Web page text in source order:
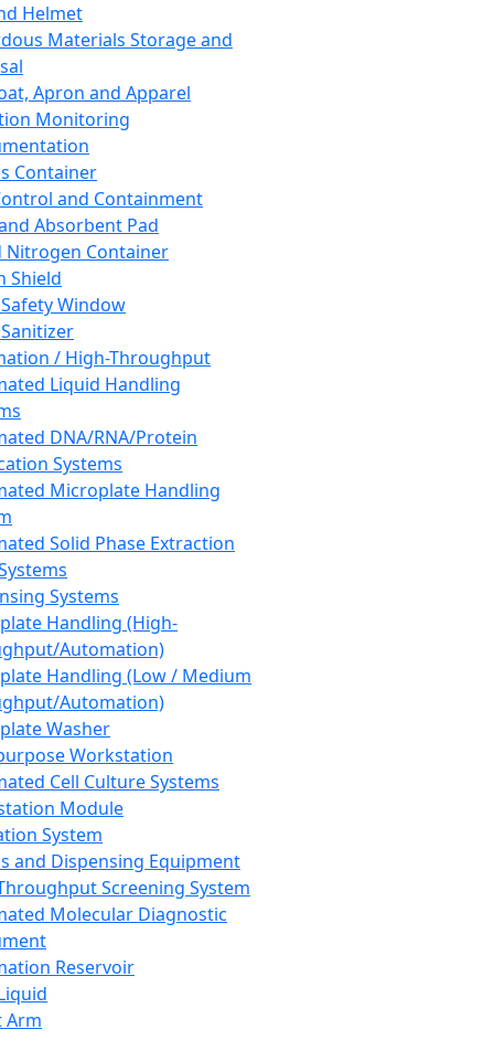
Helmet
Materials Storage and
Apron and Apparel
Monitoring
Container
and Containment
Absorbent Pad
Nitrogen Container
Shield
Window
/ High-Throughput
Liquid Handling
DNA/RNA/Protein
Systems
Microplate Handling
Solid Phase Extraction
Systems
Handling (High-
Automation)
Handling (Low / Medium
Automation)
Washer
Workstation
Cell Culture Systems
Module
System
and Dispensing Equipment
Screening System
Molecular Diagnostic
Reservoir
Arm